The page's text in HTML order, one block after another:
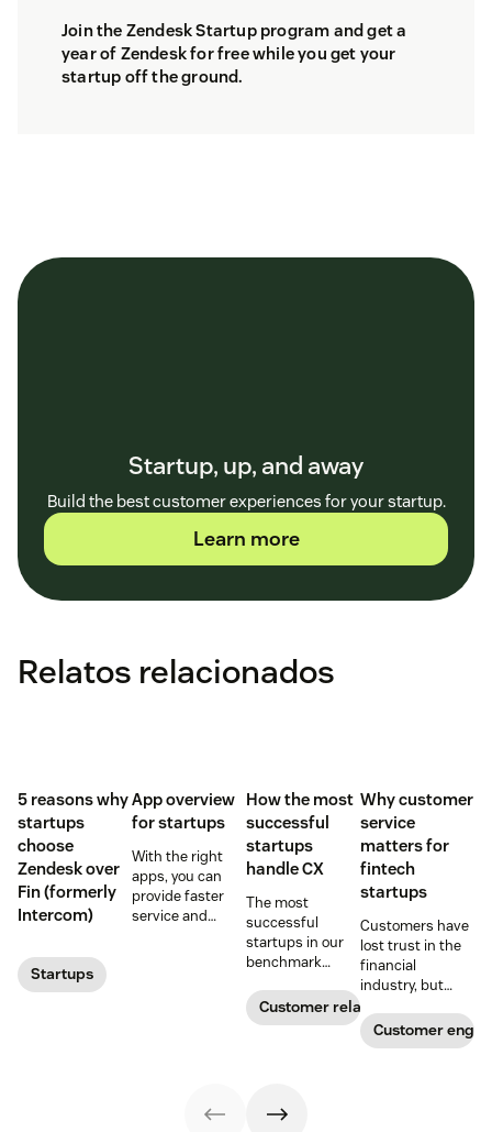
Join the Zendesk Startup program and get a
year of Zendesk for free while you get your
startup off the ground.
Startup, up, and away
Build the best customer experiences for your startup.
Learn more
Relatos relacionados
5 reasons why
startups
choose
Zendesk over
Fin (formerly
Intercom)
Startups
App overview
for startups
With the right
apps, you can
provide faster
service and
recommendations
How the most
successful
startups
handle CX
The most
successful
startups in our
benchmark
customer
experience
these CX tips for
Customer relationships
Why customer
service
matters for
fintech
startups
Customers have
lost trust in the
financial
industry, but
are changing the
narrative. Find
Customer